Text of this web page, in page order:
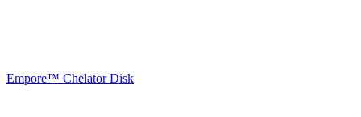
Empore™ Chelator Disk